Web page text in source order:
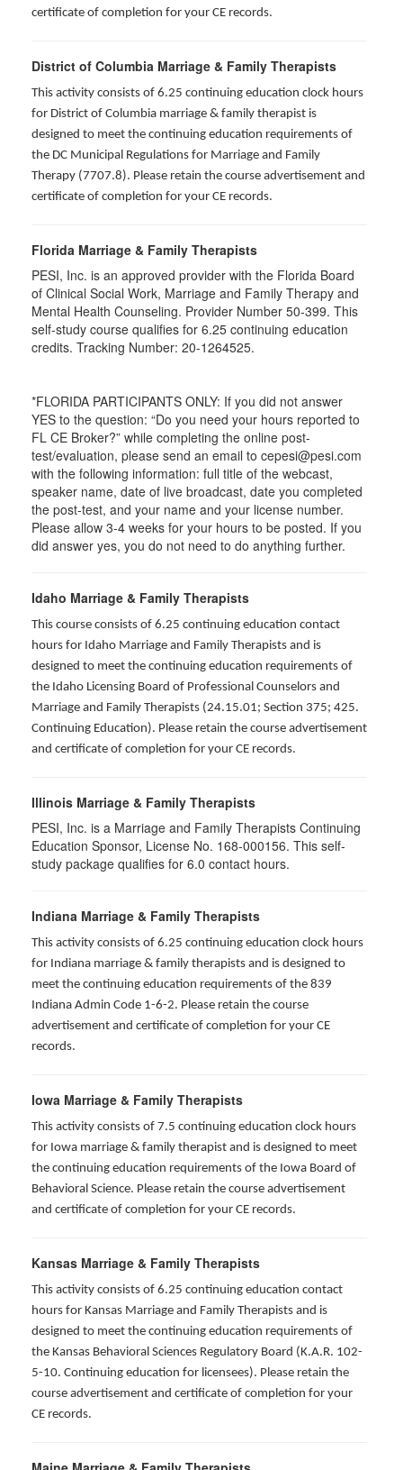
certificate of completion for your CE records.
District of Columbia Marriage & Family Therapists
This activity consists of 6.25 continuing education clock hours
for District of Columbia marriage & family therapist is
designed to meet the continuing education requirements of
the DC Municipal Regulations for Marriage and Family
Therapy (7707.8). Please retain the course advertisement and
certificate of completion for your CE records.
Florida Marriage & Family Therapists
PESI, Inc. is an approved provider with the Florida Board
of Clinical Social Work, Marriage and Family Therapy and
Mental Health Counseling. Provider Number 50-399. This
self-study course qualifies for 6.25 continuing education
credits. Tracking Number: 20-1264525.
*FLORIDA PARTICIPANTS ONLY: If you did not answer
YES to the question: “Do you need your hours reported to
FL CE Broker?” while completing the online post-
test/evaluation, please send an email to cepesi@pesi.com
with the following information: full title of the webcast,
speaker name, date of live broadcast, date you completed
the post-test, and your name and your license number.
Please allow 3-4 weeks for your hours to be posted. If you
did answer yes, you do not need to do anything further.
Idaho Marriage & Family Therapists
This course consists of 6.25 continuing education contact
hours for Idaho Marriage and Family Therapists and is
designed to meet the continuing education requirements of
the Idaho Licensing Board of Professional Counselors and
Marriage and Family Therapists (24.15.01; Section 375; 425.
Continuing Education). Please retain the course advertisement
and certificate of completion for your CE records.
Illinois Marriage & Family Therapists
PESI, Inc. is a Marriage and Family Therapists Continuing
Education Sponsor, License No. 168-000156. This self-
study package qualifies for 6.0 contact hours.
Indiana Marriage & Family Therapists
This activity consists of 6.25 continuing education clock hours
for Indiana marriage & family therapists and is designed to
meet the continuing education requirements of the 839
Indiana Admin Code 1-6-2. Please retain the course
advertisement and certificate of completion for your CE
records.
Iowa Marriage & Family Therapists
This activity consists of 7.5 continuing education clock hours
for Iowa marriage & family therapist and is designed to meet
the continuing education requirements of the Iowa Board of
Behavioral Science. Please retain the course advertisement
and certificate of completion for your CE records.
Kansas Marriage & Family Therapists
This activity consists of 6.25 continuing education contact
hours for Kansas Marriage and Family Therapists and is
designed to meet the continuing education requirements of
the Kansas Behavioral Sciences Regulatory Board (K.A.R. 102-
5-10. Continuing education for licensees). Please retain the
course advertisement and certificate of completion for your
CE records.